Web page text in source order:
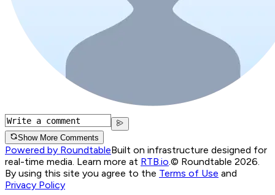
Show More Comments
Powered by RoundtableBuilt on infrastructure designed for
real-time media. Learn more at RTB.io.© Roundtable 2026.
By using this site you agree to the Terms of Use and
Privacy Policy